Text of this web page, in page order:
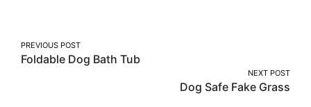
Post
navigation
PREVIOUS POST
Foldable Dog Bath Tub
NEXT POST
Dog Safe Fake Grass